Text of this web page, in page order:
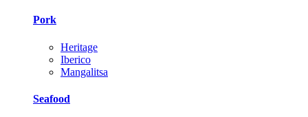
Pork
Heritage
Iberico
Mangalitsa
Seafood